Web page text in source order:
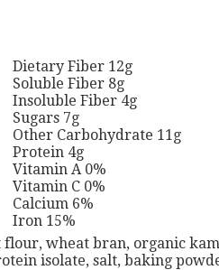
Dietary Fiber 12g
Soluble Fiber 8g
Insoluble Fiber 4g
Sugars 7g
Other Carbohydrate 11g
Protein 4g
Vitamin A 0%
Vitamin C 0%
Calcium 6%
Iron 15%
wheat bran, organic
isolate, salt, baking